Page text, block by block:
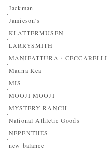
Jackman
Jamieson's
KLATTERMUSEN
LARRYSMITH
MANIFATTURA・CECCARELLI
Mauna Kea
MIS
MOOJI MOOJI
MYSTERY RANCH
National Athletic Goods
NEPENTHES
new balance